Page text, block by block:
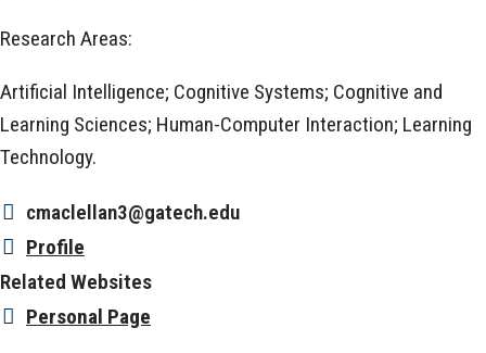
Research Areas:
Artificial Intelligence; Cognitive Systems; Cognitive and
Learning Sciences; Human-Computer Interaction; Learning
Technology.
cmaclellan3@gatech.edu
Profile
Related Websites
Personal Page